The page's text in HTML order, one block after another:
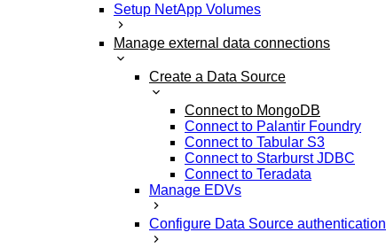
Setup NetApp Volumes
Manage external data connections
Create a Data Source
Connect to MongoDB
Connect to Palantir Foundry
Connect to Tabular S3
Connect to Starburst JDBC
Connect to Teradata
Manage EDVs
Configure Data Source authentication